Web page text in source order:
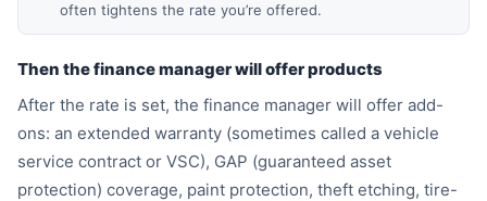
often tightens the rate you’re offered.
Then the finance manager will offer products
After the rate is set, the finance manager will offer add-
ons: an extended warranty (sometimes called a vehicle
service contract or VSC), GAP (guaranteed asset
protection) coverage, paint protection, theft etching, tire-